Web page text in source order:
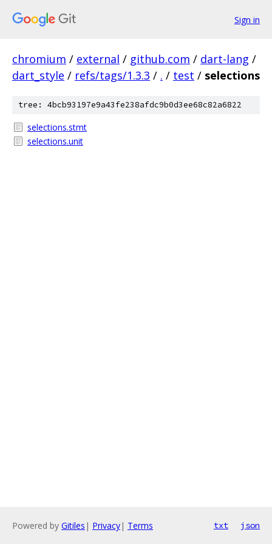
Sign in
chromium / external / github.com / dart-lang /
dart_style / refs/tags/1.3.3 / . / test / selections
tree: 4bcb93197e9a43fe238afdc9b0d3ee68c82a6822
selections.stmt
selections.unit
Powered by Gitiles | Privacy| Terms txt json